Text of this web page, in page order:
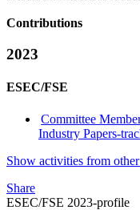
Contributions
2023
ESEC/FSE
Committee
Industry Papers-
Show activities from
Share
ESEC/FSE 2023-profile